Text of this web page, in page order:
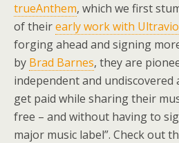
trueAnthem, which we first
of theirearly work with
forging ahead and signing
by Brad Barnes, they are
independent and
get paid while sharing their
free – and without having to
major music label”. Check out